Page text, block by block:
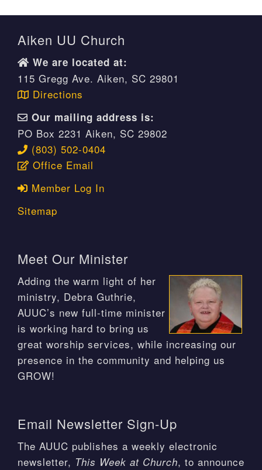
Aiken UU Church
We are located at:
115 Gregg Ave. Aiken, SC 29801
Directions
Our mailing address is:
PO Box 2231 Aiken, SC 29802
(803) 502-0404
Office Email
Member Log In
Sitemap
Meet Our Minister
Adding the warm light of her
ministry, Debra Guthrie,
AUUC’s new full-time minister
is working hard to bring us
great worship services, while increasing our
presence in the community and helping us
GROW!
Email Newsletter Sign-Up
The AUUC publishes a weekly electronic
newsletter, This Week at Church, to announce